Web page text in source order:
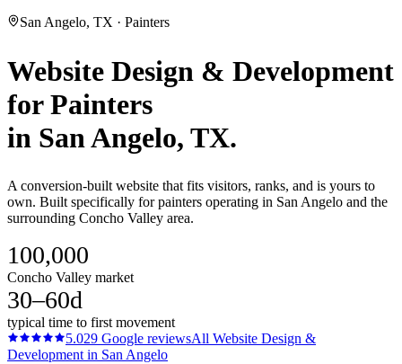
San Angelo, TX · Painters
Website Design & Development
forPainters
in San Angelo, TX.
A conversion-built website that fits visitors, ranks, and is yours to
own. Built specifically for painters operating in San Angelo and the
surrounding Concho Valley area.
100,000
Concho Valley market
30–60d
typical time to first movement
5.029 Google reviewsAll Website Design &
Development in San Angelo